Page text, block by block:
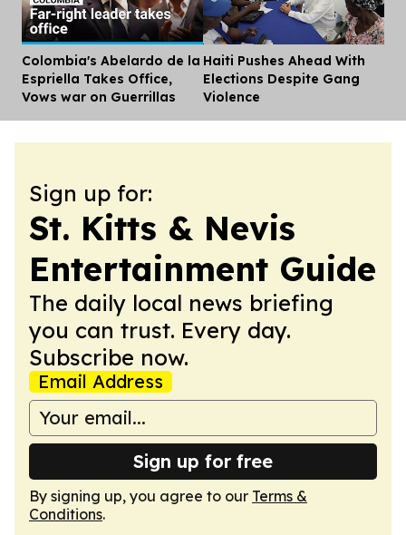
Colombia's Abelardo de la
Espriella Takes Office,
Vows war on Guerrillas
Haiti Pushes Ahead With
Elections Despite Gang
Violence
Sign up for:
St. Kitts & Nevis
Entertainment Guide
The daily local news briefing
you can trust. Every day.
Subscribe now.
Email Address
Sign up for free
By signing up, you agree to our Terms &
Conditions.